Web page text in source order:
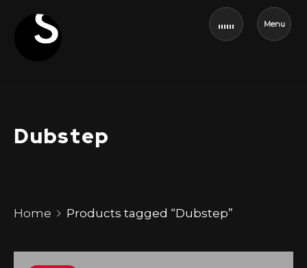
Menu
Dubstep
Home Products tagged “Dubstep”